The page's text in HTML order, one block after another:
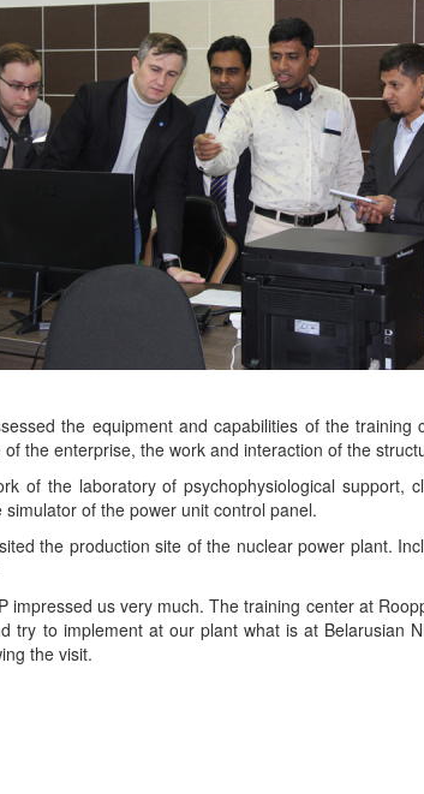
the equipment and capabilities of the training
the enterprise, the work and interaction of the
of the laboratory of psychophysiological support,
of the power unit control panel.
the production site of the nuclear power plant.
impressed us very much. The training center at
try to implement at our plant what is at Belarusian
the visit.